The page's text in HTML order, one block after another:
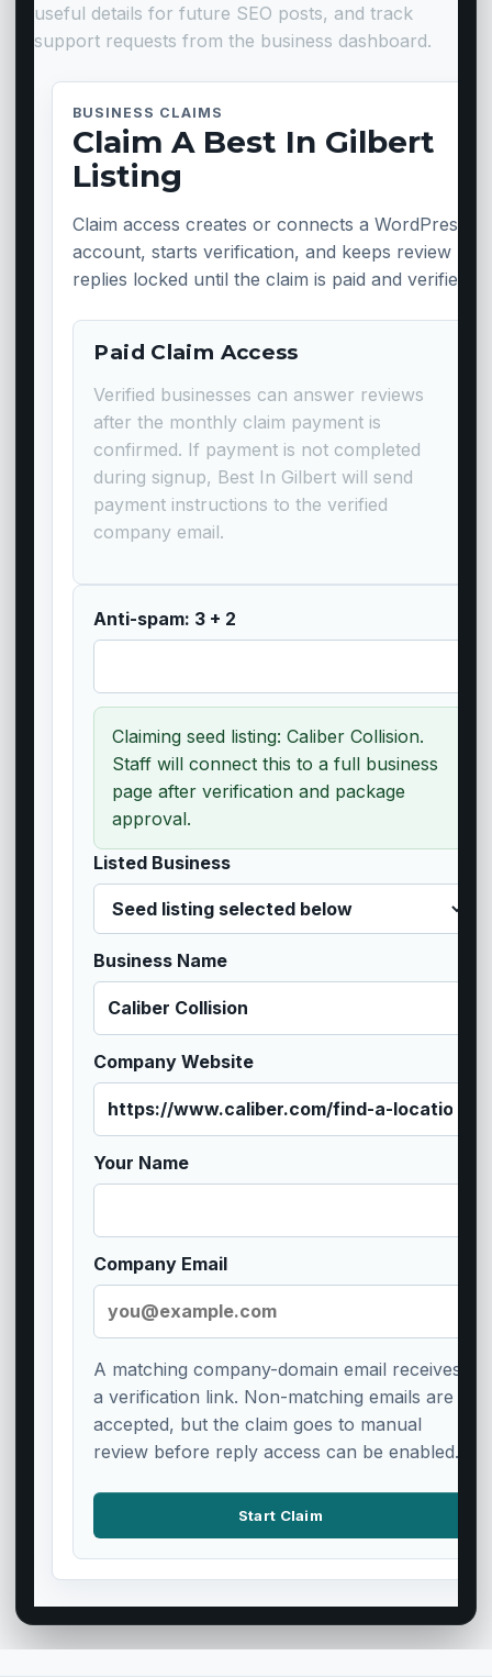
useful details for future SEO posts, and track
support requests from the business dashboard.
BUSINESS CLAIMS
Claim A Best In Gilbert
Listing
Claim access creates or connects a WordPress
account, starts verification, and keeps review
replies locked until the claim is paid and verified.
Paid Claim Access
Verified businesses can answer reviews
after the monthly claim payment is
confirmed. If payment is not completed
during signup, Best In Gilbert will send
payment instructions to the verified
company email.
Anti-spam: 3 + 2
Claiming seed listing: Caliber Collision.
Staff will connect this to a full business
page after verification and package
approval.
Listed Business
Business Name
Company Website
Your Name
Company Email
A matching company-domain email receives
a verification link. Non-matching emails are
accepted, but the claim goes to manual
review before reply access can be enabled.
Start Claim